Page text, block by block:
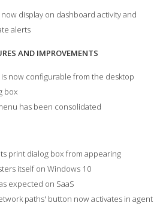
display on dashboard activity and
alerts
AND IMPROVEMENTS
now configurable from the desktop
box
has been consolidated
print dialog box from appearing
itself on Windows 10
expected on SaaS
paths' button now activates in agent